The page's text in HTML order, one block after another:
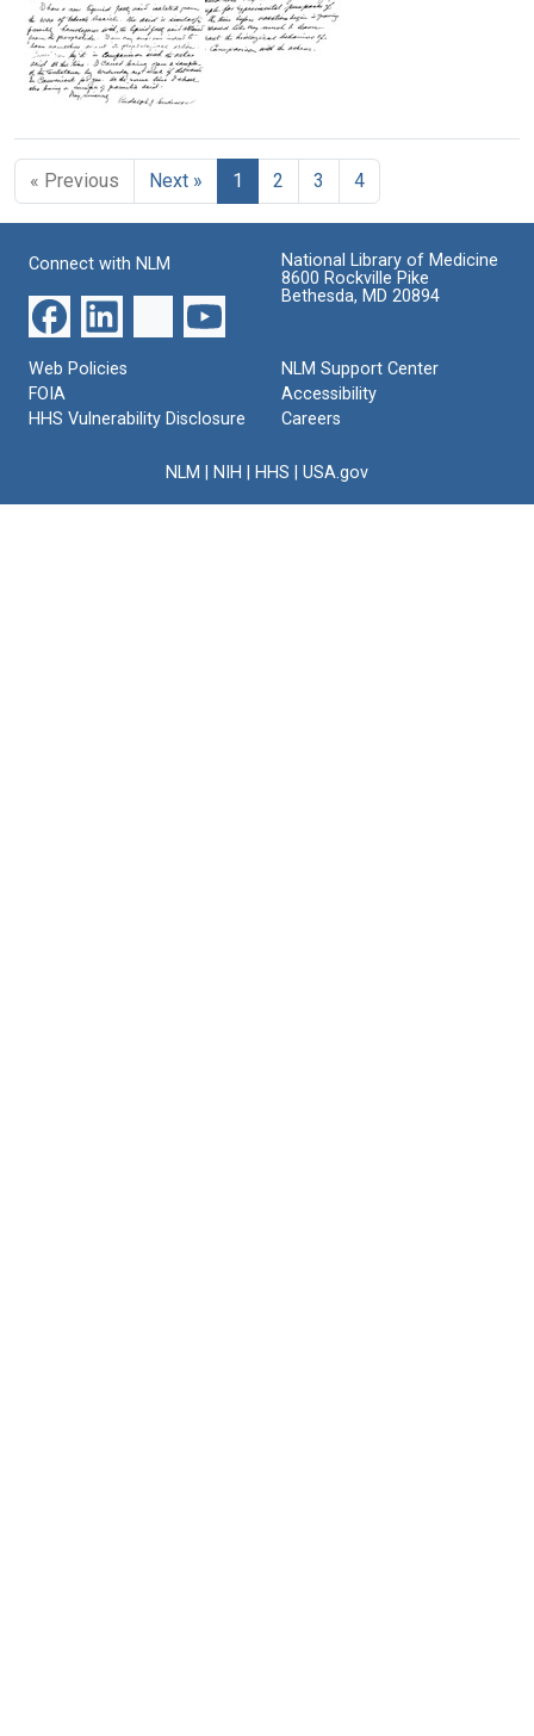
Format:
Text
J.
Anderson
Format:
Rudolph
J.
R.
Sabin
Format:
Text
Letter
from
Rudolph
to
Florence
R.
Text
from
Rudolph
J.
Anderson
to
Florence
R.
Sabin
Format:
Text
« Previous Next » 1 2 3 4
Connect with NLM
National Library of Medicine
8600 Rockville Pike
Bethesda, MD 20894
Web Policies
FOIA
HHS Vulnerability Disclosure
NLM Support Center
Accessibility
Careers
NLM NIH HHS USA.gov